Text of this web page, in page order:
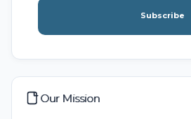
Subscribe
Our Mission